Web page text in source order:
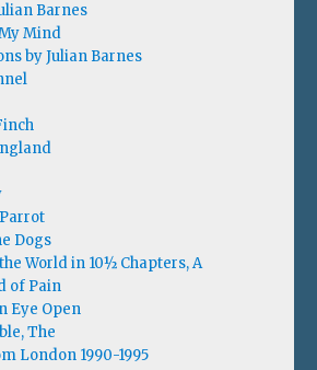
Barnes
Mind
by Julian Barnes
Dogs
World in 10½ Chapters, A
of Pain
Eye Open
The
London 1990-1995